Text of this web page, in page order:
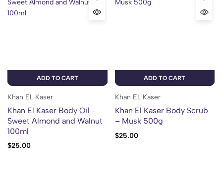
ADD TO CART
Khan EL Kaser
Khan El Kaser Body Oil –
Sweet Almond and Walnut
100ml
$25.00
ADD TO CART
Khan EL Kaser
Khan El Kaser Body Scrub
– Musk 500g
$25.00